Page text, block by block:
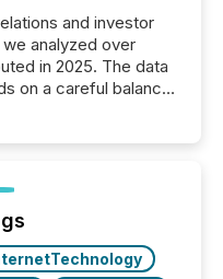
and investor
analyzed over
in 2025. The data
on a careful balance
entered a “ zero-
AI systems...